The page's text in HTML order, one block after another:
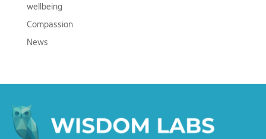
wellbeing
Compassion
News